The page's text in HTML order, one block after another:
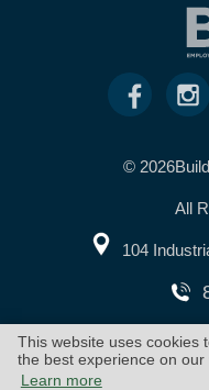
This website uses cookies
the best experience on our
Learn more
©
All
104